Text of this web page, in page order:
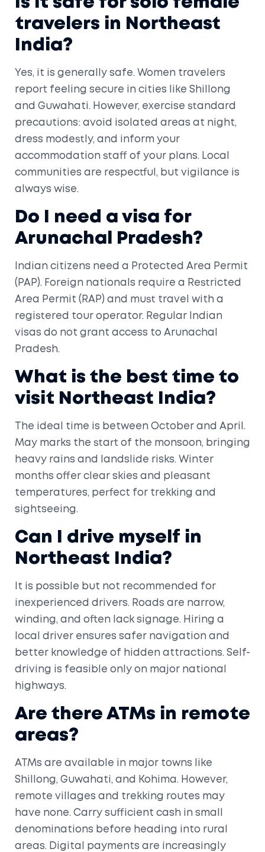
travelers in Northeast
India?
Yes, it is generally safe. Women travelers
report feeling secure in cities like Shillong
and Guwahati. However, exercise standard
precautions: avoid isolated areas at night,
dress modestly, and inform your
accommodation staff of your plans. Local
communities are respectful, but vigilance is
always wise.
Do I need a visa for
Arunachal Pradesh?
Indian citizens need a Protected Area Permit
(PAP). Foreign nationals require a Restricted
Area Permit (RAP) and must travel with a
registered tour operator. Regular Indian
visas do not grant access to Arunachal
Pradesh.
What is the best time to
visit Northeast India?
The ideal time is between October and April.
May marks the start of the monsoon, bringing
heavy rains and landslide risks. Winter
months offer clear skies and pleasant
temperatures, perfect for trekking and
sightseeing.
Can I drive myself in
Northeast India?
It is possible but not recommended for
inexperienced drivers. Roads are narrow,
winding, and often lack signage. Hiring a
local driver ensures safer navigation and
better knowledge of hidden attractions. Self-
driving is feasible only on major national
highways.
Are there ATMs in remote
areas?
ATMs are available in major towns like
Shillong, Guwahati, and Kohima. However,
remote villages and trekking routes may
have none. Carry sufficient cash in small
denominations before heading into rural
areas. Digital payments are increasingly